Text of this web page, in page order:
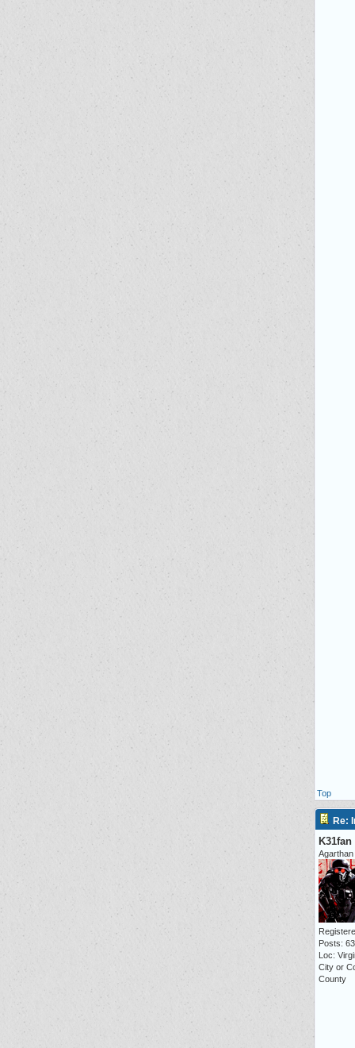
Top
Re:
K31fan
Posts:
Loc:
City or
County